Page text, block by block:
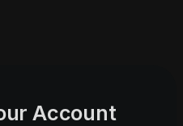
Account